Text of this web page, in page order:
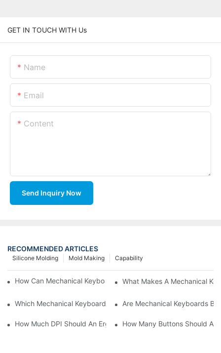
GET IN TOUCH WITH Us
Name
Email
Content
Send Inquiry Now
RECOMMENDED ARTICLES
Capability
Mold Making
Silicone Molding
How Can Mechanical Keyboards Improve Work Efficiency?
What Makes A Mechanical
Which Mechanical Keyboard Is Ideal For Corporate Settings?
Are Mechanical Keyboards
How Much DPI Should An Ergonomic Mouse Have?2
How Many Buttons Should An